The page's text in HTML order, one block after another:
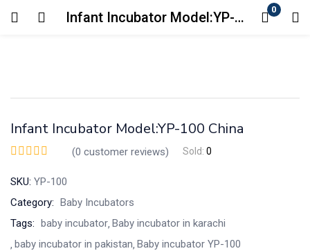
Infant Incubator Model:YP-100 China 0
Login
Remember me
Infant Incubator Model:YP-100 China
(0 customer reviews) Sold: 0
SKU: YP-100
Category: Baby Incubators
Tags: baby incubator Baby incubator in karachi
baby incubator in pakistan Baby incubator YP-100